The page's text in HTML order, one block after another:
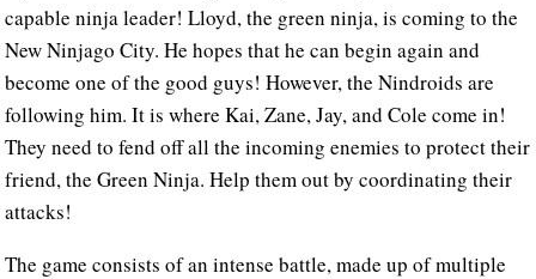
capable ninja leader! Lloyd, the green ninja, is coming to the
New Ninjago City. He hopes that he can begin again and
become one of the good guys! However, the Nindroids are
following him. It is where Kai, Zane, Jay, and Cole come in!
They need to fend off all the incoming enemies to protect their
friend, the Green Ninja. Help them out by coordinating their
attacks!
The game consists of an intense battle, made up of multiple